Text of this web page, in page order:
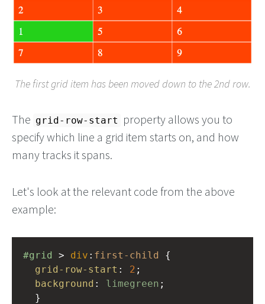
The first grid item has been moved down to the 2nd row.
The grid-row-start
property allows you to
specify which line a grid item starts on, and how
many tracks it spans.
Let's look at the relevant code from the above
example:
#grid > div : first-child {
grid-row-start : 2 ;
background : limegreen ;
  }